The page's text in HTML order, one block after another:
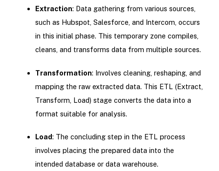
Extraction: Data gathering from various sources,
such as Hubspot, Salesforce, and Intercom, occurs
in this initial phase. This temporary zone compiles,
cleans, and transforms data from multiple sources.
Transformation: Involves cleaning, reshaping, and
mapping the raw extracted data. This ETL (Extract,
Transform, Load) stage converts the data into a
format suitable for analysis.
Load: The concluding step in the ETL process
involves placing the prepared data into the
intended database or data warehouse.